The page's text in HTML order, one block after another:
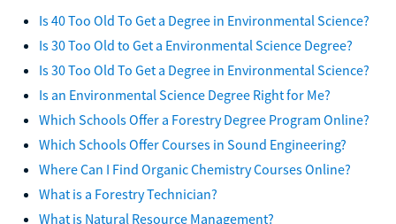
Is 40 Too Old To Get a Degree in Environmental Science?
Is 30 Too Old to Get a Environmental Science Degree?
Is 30 Too Old To Get a Degree in Environmental Science?
Is an Environmental Science Degree Right for Me?
Which Schools Offer a Forestry Degree Program Online?
Which Schools Offer Courses in Sound Engineering?
Where Can I Find Organic Chemistry Courses Online?
What is a Forestry Technician?
What is Natural Resource Management?